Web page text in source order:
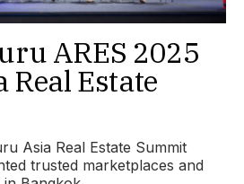
ARES 2025
Estate
Asia Real Estate Summit
trusted marketplaces and